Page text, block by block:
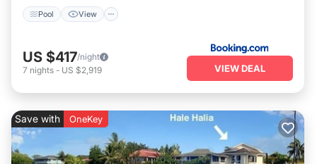
Pool View
US $417/night
7 nights - US $2,919 VIEW DEAL
Save with OneKey